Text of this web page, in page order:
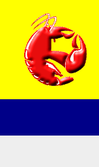
content